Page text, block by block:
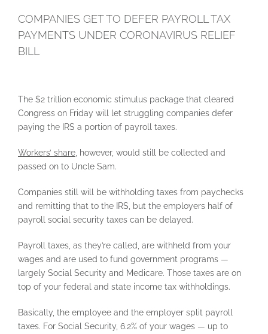
COMPANIES GET TO DEFER PAYROLL TAX
PAYMENTS UNDER CORONAVIRUS RELIEF
BILL
The $2 trillion economic stimulus package that cleared
Congress on Friday will let struggling companies defer
paying the IRS a portion of payroll taxes.
Workers’ share, however, would still be collected and
passed on to Uncle Sam.
Companies still will be withholding taxes from paychecks
and remitting that to the IRS, but the employers half of
payroll social security taxes can be delayed.
Payroll taxes, as they’re called, are withheld from your
wages and are used to fund government programs —
largely Social Security and Medicare. Those taxes are on
top of your federal and state income tax withholdings.
Basically, the employee and the employer split payroll
taxes. For Social Security, 6.2% of your wages — up to